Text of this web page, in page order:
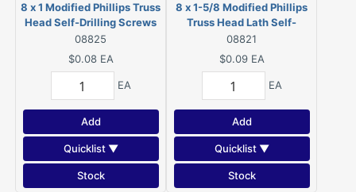
8 x 1 Modified Phillips Truss
Head Self-Drilling Screws
Zinc 08825
08825
$0.08 EA
EA
Add
Quicklist ▼
Stock
8 x 1-5/8 Modified Phillips
Truss Head Lath Self-
Piercing Screws Zinc 08821
08821
$0.09 EA
EA
Add
Quicklist ▼
Stock